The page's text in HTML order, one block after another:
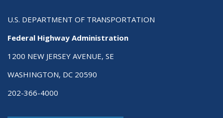
U.S. DEPARTMENT OF TRANSPORTATION
Federal Highway Administration
1200 NEW JERSEY AVENUE, SE
WASHINGTON, DC 20590
202-366-4000